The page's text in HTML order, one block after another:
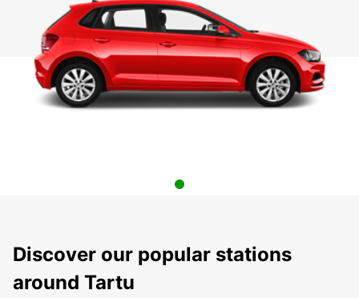
Discover our popular stations
around Tartu